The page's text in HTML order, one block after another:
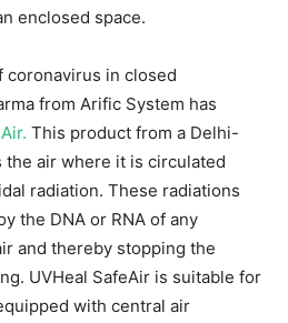
enclosed space.
coronavirus in closed
from Arific System has
This product from a Delhi-
air where it is circulated
radiation. These radiations
the DNA or RNA of any
and thereby stopping the
UVHeal SafeAir is suitable for
with central air